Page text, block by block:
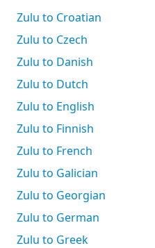
Zulu to Croatian
Zulu to Czech
Zulu to Danish
Zulu to Dutch
Zulu to English
Zulu to Finnish
Zulu to French
Zulu to Galician
Zulu to Georgian
Zulu to German
Zulu to Greek